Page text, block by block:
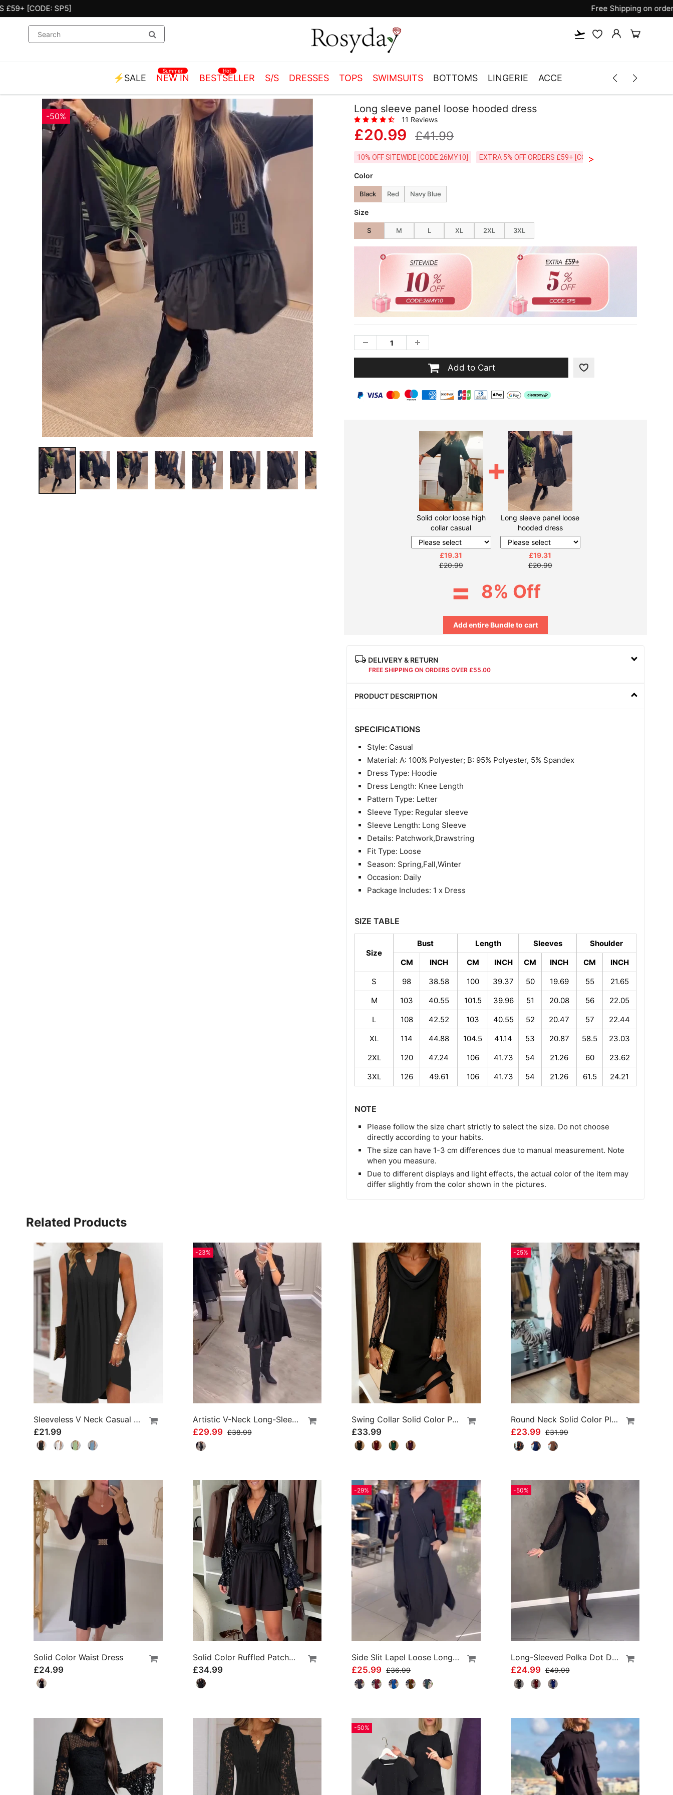
⚡SALE NEW IN
Summer
BESTSELLER
Hot
S/S DRESSES TOPS SWIMSUITS BOTTOMS LINGERIE ACCESSORIES MEN
-50%
Long sleeve panel loose hooded dress
11 Reviews
£20.99 £41.99
10% OFF SITEWIDE [CODE:26MY10] EXTRA 5% OFF ORDERS £59+ [CODE:SP5]
>
Color
Black Red Navy Blue
Size
S M L XL 2XL 3XL
Add to Cart
Solid color loose high
collar casual
£19.31
£20.99
+
Long sleeve panel loose
hooded dress
£19.31
£20.99
= 8% Off
Add entire Bundle to cart
DELIVERY & RETURN
FREE SHIPPING ON ORDERS OVER £55.00
PRODUCT DESCRIPTION
SPECIFICATIONS
Style: Casual
Material: A: 100% Polyester; B: 95% Polyester, 5% Spandex
Dress Type: Hoodie
Dress Length: Knee Length
Pattern Type: Letter
Sleeve Type: Regular sleeve
Sleeve Length: Long Sleeve
Details: Patchwork,Drawstring
Fit Type: Loose
Season: Spring,Fall,Winter
Occasion: Daily
Package Includes: 1 x Dress
SIZE TABLE
Size
Bust Length Sleeves
Shoulder
CM
INCH CM INCH CM INCH CM
INCH
S
98 38.58 100 39.37 50 19.69 55
21.65
M
103 40.55 101.5 39.96 51 20.08 56
22.05
L
108 42.52 103 40.55 52 20.47 57
22.44
XL
114 44.88 104.5 41.14 53 20.87 58.5
23.03
2XL
120 47.24 106 41.73 54 21.26 60
23.62
3XL
126 49.61 106 41.73 54 21.26 61.5 24.21
NOTE
Please follow the size chart strictly to select the size. Do not choose
directly according to your habits.
The size can have 1-3 cm differences due to manual measurement. Note
when you measure.
Due to different displays and light effects, the actual color of the item may
differ slightly from the color shown in the pictures.
Related Products
Sleeveless V Neck Casual Dress
£21.99
-23%
Artistic V-Neck Long-Sleeved Dress
£29.99 £38.99
Swing Collar Solid Color Patchwork Dress
£33.99
-25%
Round Neck Solid Color Pleated Casual Dress
£23.99 £31.99
Solid Color Waist Dress
£24.99
Solid Color Ruffled Patchwork Dress
£34.99
-29%
Side Slit Lapel Loose Long Dress
£25.99 £36.99
-50%
Long-Sleeved Polka Dot Dress
£24.99 £49.99
-50%